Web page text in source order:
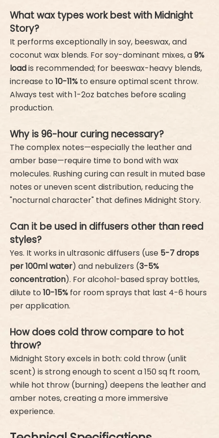
What wax types work best with Midnight
Story?
It performs exceptionally in soy, beeswax, and
coconut wax blends. For soy-dominant mixes, a9%
loadis recommended; for beeswax-heavy blends,
increase to10-11% to ensure optimal scent throw.
Always test with 1-2oz batches before scaling
production.
Why is 96-hour curing necessary?
The complex notes—especially the leather and
amber base—require time to bond with wax
molecules. Rushing curing can result in muted base
notes or uneven scent distribution, reducing the
"nocturnal character" that defines Midnight Story.
Can it be used in diffusers other than reed
styles?
Yes. It works in ultrasonic diffusers (use 5-7 drops
per 100ml water) and nebulizers (3-5%
concentration). For alcohol-based spray bottles,
dilute to10-15% for room sprays that last 4-6 hours
per application.
How does cold throw compare to hot
throw?
Midnight Story excels in both: cold throw (unlit
scent) is strong enough to scent a 150 sq ft room,
while hot throw (burning) deepens the leather and
amber notes, creating a more immersive
experience.